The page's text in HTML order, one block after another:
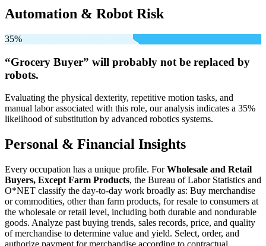
Automation & Robot Risk
35%
“Grocery Buyer” will probably not be replaced by
robots.
Evaluating the physical dexterity, repetitive motion tasks, and
manual labor associated with this role, our analysis indicates a 35%
likelihood of substitution by advanced robotics systems.
Personal & Financial Insights
Every occupation has a unique profile. ForWholesale and Retail
Buyers, Except Farm Products, the Bureau of Labor Statistics and
O*NET classify the day-to-day work broadly as: Buy merchandise
or commodities, other than farm products, for resale to consumers at
the wholesale or retail level, including both durable and nondurable
goods. Analyze past buying trends, sales records, price, and quality
of merchandise to determine value and yield. Select, order, and